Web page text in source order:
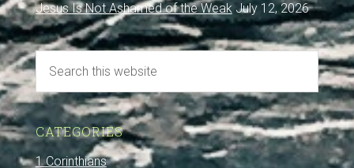
Jesus Is Not Ashamed of the Weak July 12, 2026
CATEGORIES
1 Corinthians